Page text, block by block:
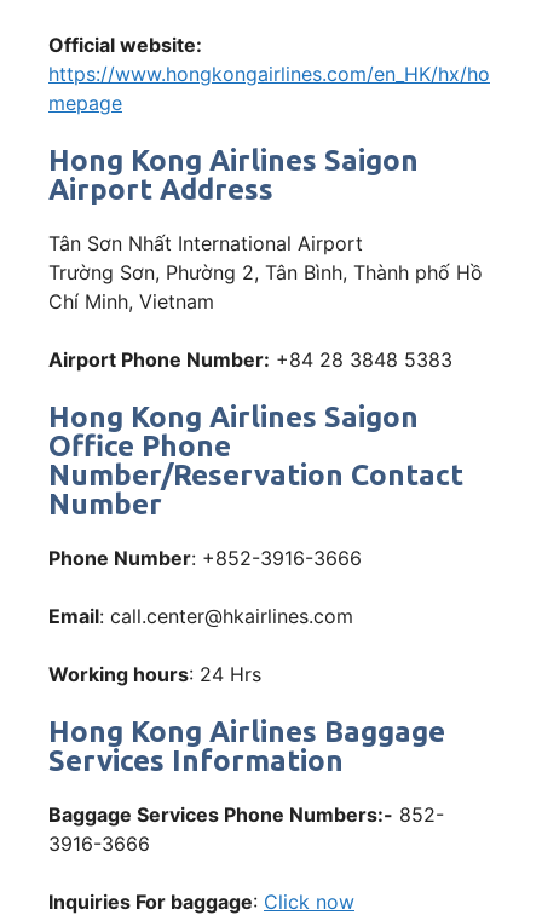
Official website:
https://www.hongkongairlines.com/en_HK/hx/ho
mepage
Hong Kong Airlines Saigon
Airport Address
Tân Sơn Nhất International Airport
Trường Sơn, Phường 2, Tân Bình, Thành phố Hồ
Chí Minh, Vietnam
Airport Phone Number: +84 28 3848 5383
Hong Kong Airlines Saigon
Office Phone
Number/Reservation Contact
Number
Phone Number: +852-3916-3666
Email: call.center@hkairlines.com
Working hours: 24 Hrs
Hong Kong Airlines Baggage
Services Information
Baggage Services Phone Numbers:- 852-
3916-3666
Inquiries For baggage: Click now